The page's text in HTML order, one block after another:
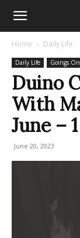
Home Daily Life
Daily Life Goings On
Duino
With
June –
June 20, 2023